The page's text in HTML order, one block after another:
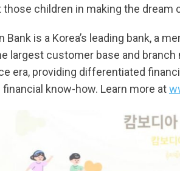
children in making the dream
Bank is a Korea’s leading bank, a
largest customer base and
era, providing differentiated
know-how. Learn more at